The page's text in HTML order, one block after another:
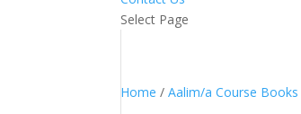
Select Page
Home /Aalim/a Course Books